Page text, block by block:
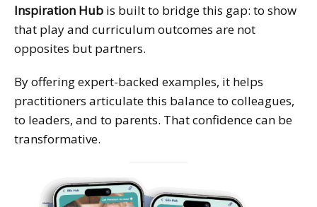
Inspiration Hub is built to bridge this gap: to show
that play and curriculum outcomes are not
opposites but partners.
By offering expert-backed examples, it helps
practitioners articulate this balance to colleagues,
to leaders, and to parents. That confidence can be
transformative.